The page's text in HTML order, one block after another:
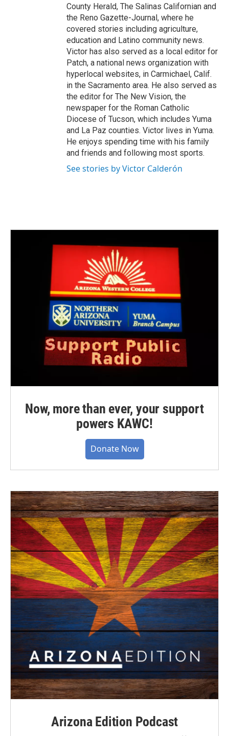
County Herald, The Salinas Californian and
the Reno Gazette-Journal, where he
covered stories including agriculture,
education and Latino community news.
Victor has also served as a local editor for
Patch, a national news organization with
hyperlocal websites, in Carmichael, Calif.
in the Sacramento area. He also served as
the editor for The New Vision, the
newspaper for the Roman Catholic
Diocese of Tucson, which includes Yuma
and La Paz counties. Victor lives in Yuma.
He enjoys spending time with his family
and friends and following most sports.
See stories by Victor Calderón
Now, more than ever, your support
powers KAWC!
Donate Now
Arizona Edition Podcast